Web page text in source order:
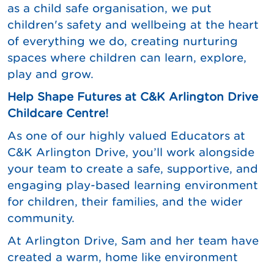
as a child safe organisation, we put
children's safety and wellbeing at the heart
of everything we do, creating nurturing
spaces where children can learn, explore,
play and grow.
Help Shape Futures at C&K Arlington Drive
Childcare Centre!
As one of our highly valued Educators at
C&K Arlington Drive, you’ll work alongside
your team to create a safe, supportive, and
engaging play-based learning environment
for children, their families, and the wider
community.
At Arlington Drive, Sam and her team have
created a warm, home like environment